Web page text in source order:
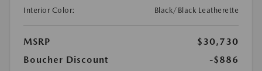
Interior Color:
Black/Black Leatherette
MSRP
$30,730
Boucher Discount
-$886